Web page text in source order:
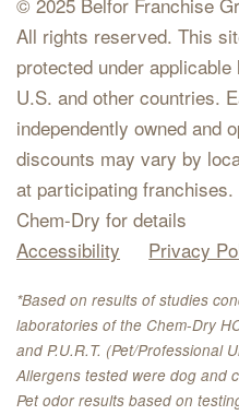
All rights reserved. This
protected under
U.S. and other countries.
independently owned and
discounts may vary by
at participating
Chem-Dry for details
Accessibility
Privacy
*Based on results of studies
laboratories of the Chem-Dry
and P.U.R.T. (Pet/Professional
Allergens tested were dog and
Pet odor results based on